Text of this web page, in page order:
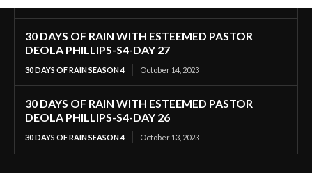
30 DAYS OF RAIN WITH ESTEEMED PASTOR
DEOLA PHILLIPS-S4-DAY 27
30 DAYS OF RAIN SEASON 4 October 14, 2023
30 DAYS OF RAIN WITH ESTEEMED PASTOR
DEOLA PHILLIPS-S4-DAY 26
30 DAYS OF RAIN SEASON 4 October 13, 2023